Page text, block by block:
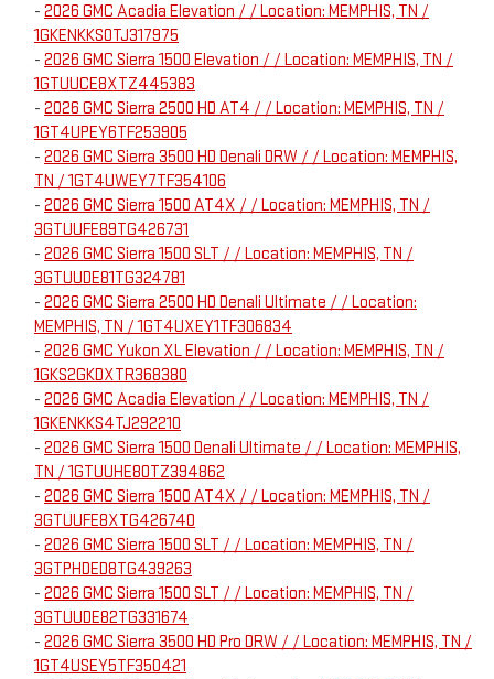
- 2026 GMC Acadia Elevation / / Location: MEMPHIS, TN /
1GKENKKS0TJ317975
- 2026 GMC Sierra 1500 Elevation / / Location: MEMPHIS, TN /
1GTUUCE8XTZ445383
- 2026 GMC Sierra 2500 HD AT4 / / Location: MEMPHIS, TN /
1GT4UPEY6TF253905
- 2026 GMC Sierra 3500 HD Denali DRW / / Location: MEMPHIS,
TN / 1GT4UWEY7TF354106
- 2026 GMC Sierra 1500 AT4X / / Location: MEMPHIS, TN /
3GTUUFE89TG426731
- 2026 GMC Sierra 1500 SLT / / Location: MEMPHIS, TN /
3GTUUDE81TG324781
- 2026 GMC Sierra 2500 HD Denali Ultimate / / Location:
MEMPHIS, TN / 1GT4UXEY1TF306834
- 2026 GMC Yukon XL Elevation / / Location: MEMPHIS, TN /
1GKS2GKDXTR368380
- 2026 GMC Acadia Elevation / / Location: MEMPHIS, TN /
1GKENKKS4TJ292210
- 2026 GMC Sierra 1500 Denali Ultimate / / Location: MEMPHIS,
TN / 1GTUUHE80TZ394862
- 2026 GMC Sierra 1500 AT4X / / Location: MEMPHIS, TN /
3GTUUFE8XTG426740
- 2026 GMC Sierra 1500 SLT / / Location: MEMPHIS, TN /
3GTPHDED8TG439263
- 2026 GMC Sierra 1500 SLT / / Location: MEMPHIS, TN /
3GTUUDE82TG331674
- 2026 GMC Sierra 3500 HD Pro DRW / / Location: MEMPHIS, TN /
1GT4USEY5TF350421